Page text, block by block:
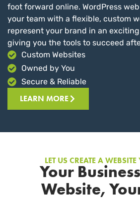
foot forward online. WordPress
your team with a flexible, custom
represent your brand in an
giving you the tools to succeed
Custom Websites
Owned by You
Secure & Reliable
LEARN MORE
LET US CREATE A
Your
Website,